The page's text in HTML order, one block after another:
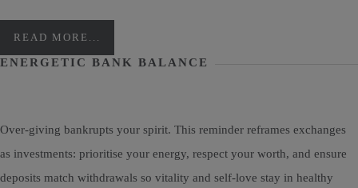
READ MORE...
ENERGETIC BANK BALANCE
Over-giving bankrupts your spirit. This reminder reframes exchanges
as investments: prioritise your energy, respect your worth, and ensure
deposits match withdrawals so vitality and self-love stay in healthy